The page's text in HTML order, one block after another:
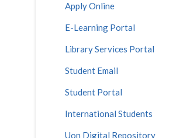
Apply Online
E-Learning Portal
Library Services Portal
Student Email
Student Portal
International Students
Uon Digital Repository